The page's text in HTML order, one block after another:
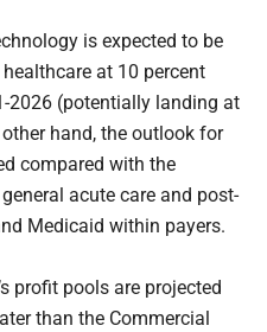
is expected to be
at 10 percent
2026 (potentially landing at
hand, the outlook for
compared with the
acute care and post-
Medicaid within payers.
profit pools are projected
than the Commercial